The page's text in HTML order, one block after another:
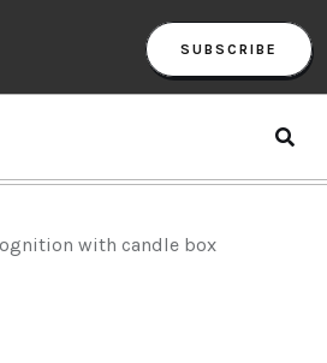
SUBSCRIBE
with candle box